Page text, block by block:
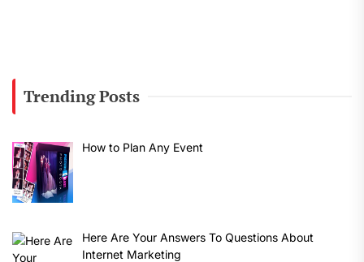
Trending Posts
How to Plan Any Event
Here Are Your Answers To Questions About
Internet Marketing